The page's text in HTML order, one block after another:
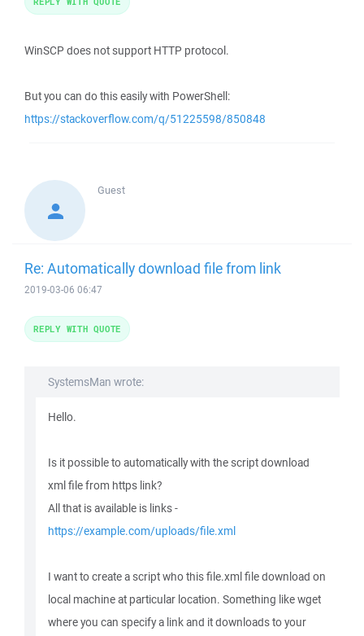
WinSCP does not support HTTP protocol.
But you can do this easily with PowerShell:
https://stackoverflow.com/q/51225598/850848
Guest
Re: Automatically download file from link
2019-03-06 06:47
SystemsMan wrote:
Hello.
Is it possible to automatically with the script download
xml file from https link?
All that is available is links -
https://example.com/uploads/file.xml
I want to create a script who this file.xml file download on
local machine at particular location. Something like wget
where you can specify a link and it downloads to your
REPLY WITH QUOTE